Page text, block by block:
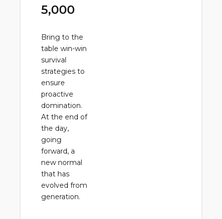
5,000
Bring to the
table win-win
survival
strategies to
ensure
proactive
domination.
At the end of
the day,
going
forward, a
new normal
that has
evolved from
generation.